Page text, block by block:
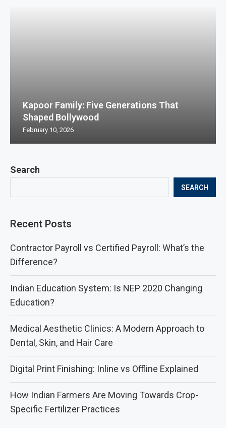
Search
SEARCH
Recent Posts
Contractor Payroll vs Certified Payroll: What’s the
Difference?
Indian Education System: Is NEP 2020 Changing
Education?
Medical Aesthetic Clinics: A Modern Approach to
Dental, Skin, and Hair Care
Digital Print Finishing: Inline vs Offline Explained
How Indian Farmers Are Moving Towards Crop-
Specific Fertilizer Practices
Kapoor Family: Five Generations That
Shaped Bollywood
February 10, 2026